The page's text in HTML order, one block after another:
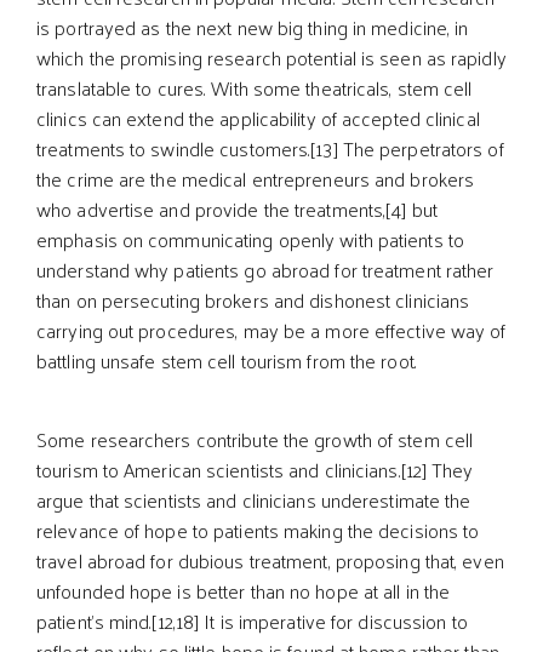
is portrayed as the next new big thing in medicine, in
which the promising research potential is seen as rapidly
translatable to cures. With some theatricals, stem cell
clinics can extend the applicability of accepted clinical
treatments to swindle customers.[13] The perpetrators of
the crime are the medical entrepreneurs and brokers
who advertise and provide the treatments,[4] but
emphasis on communicating openly with patients to
understand why patients go abroad for treatment rather
than on persecuting brokers and dishonest clinicians
carrying out procedures, may be a more effective way of
battling unsafe stem cell tourism from the root.
Some researchers contribute the growth of stem cell
tourism to American scientists and clinicians.[12] They
argue that scientists and clinicians underestimate the
relevance of hope to patients making the decisions to
travel abroad for dubious treatment, proposing that, even
unfounded hope is better than no hope at all in the
patient’s mind.[12,18] It is imperative for discussion to